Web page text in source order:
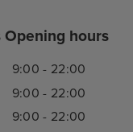
Opening hours
9:00 - 22:00
9:00 - 22:00
9:00 - 22:00